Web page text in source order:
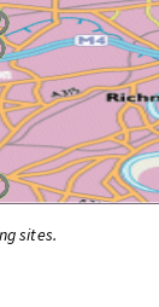
sites.